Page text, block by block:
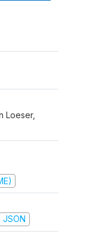
Loeser,
JSON